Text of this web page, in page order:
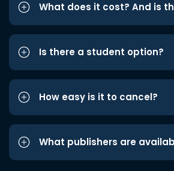
What does it cost? And is
Is there a student option?
How easy is it to cancel?
What publishers are